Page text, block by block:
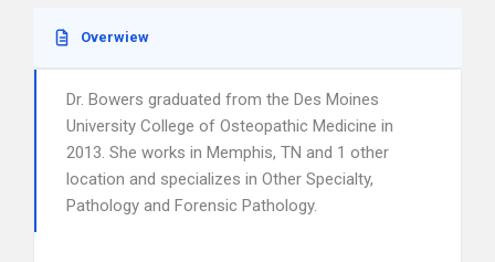
Overwiew
Dr. Bowers graduated from the Des Moines
University College of Osteopathic Medicine in
2013. She works in Memphis, TN and 1 other
location and specializes in Other Specialty,
Pathology and Forensic Pathology.